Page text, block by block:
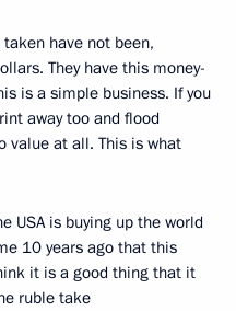
have not been,
They have this money-
is a simple business. If you
away too and flood
value at all. This is what
USA is buying up the world
10 years ago that this
it is a good thing that it
ruble take